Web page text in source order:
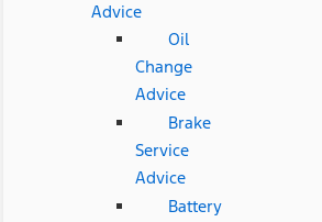
Advice
Oil
Change
Advice
Brake
Service
Advice
Battery